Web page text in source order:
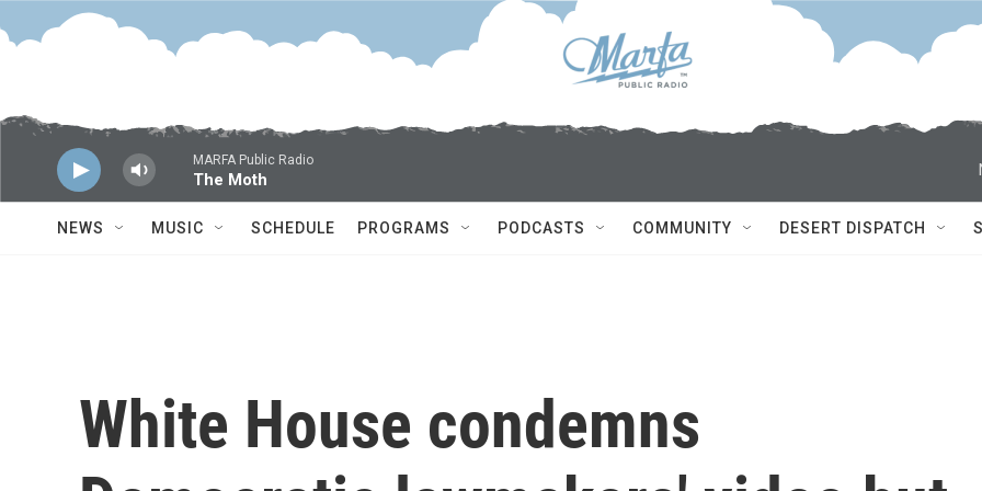
Skip to main content
MARFA Public Radio
The Moth
NEWS MUSIC SCHEDULE PROGRAMS PODCASTS COMMUNITY DESERT DISPATCH
White House condemns